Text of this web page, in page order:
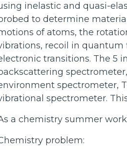
inelastic and quasi-
to determine
of atoms, the
recoil in
transitions. The 5
spectrometer,
spectrometer.
a chemistry summer
problem: